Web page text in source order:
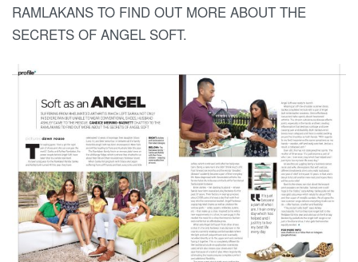
RAMLAKANS TO FIND OUT MORE ABOUT THE
SECRETS OF ANGEL SOFT.